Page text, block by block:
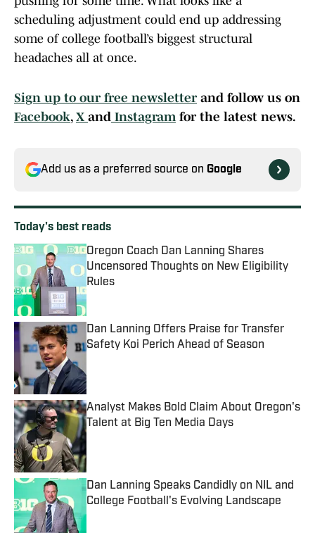
scheduling adjustment could end up addressing
some of college football’s biggest structural
headaches all at once.
Sign up to our free newsletterand follow us on
Facebook, X and Instagramfor the latest news.
Add us as a preferred source on Google
Today's best reads
Oregon Coach Dan Lanning Shares
Uncensored Thoughts on New Eligibility
Rules
Published by on Invalid Date
Dan Lanning Offers Praise for Transfer
Safety Koi Perich Ahead of Season
Analyst Makes Bold Claim About Oregon's
Talent at Big Ten Media Days
Dan Lanning Speaks Candidly on NIL and
College Football's Evolving Landscape
Published by on Invalid Date